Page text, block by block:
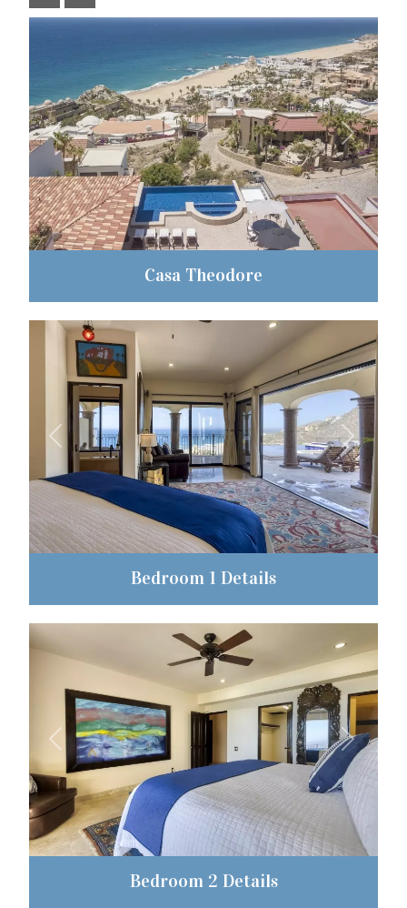
Previous Next
Casa Theodore
Previous Next
Bedroom 1 Details
Previous Next
Bedroom 2 Details